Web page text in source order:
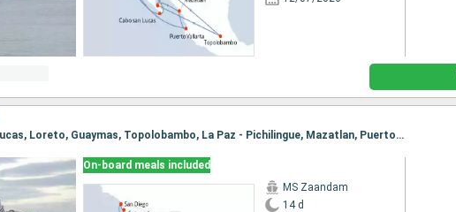
Itinerary : San Diego, Cabo San Lucas, Loreto, Guaymas, Topolobambo, La Paz - Pichilingue, Mazatlan, Puerto Vallarta, Manzanillo, Ensenada, San Diego
On-board meals included
MS Zaandam
14 d